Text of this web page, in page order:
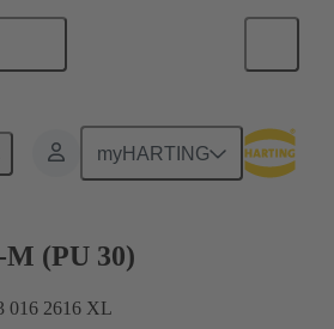
myHARTING
A
M (PU 30)
016 2616 XL